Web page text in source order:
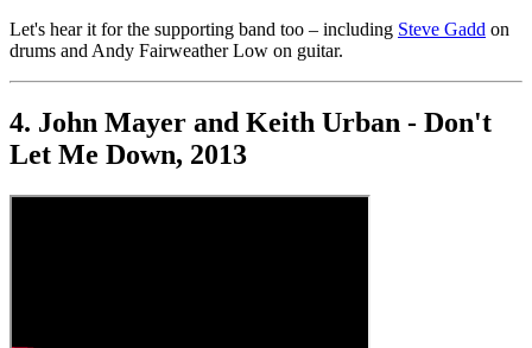
Let's hear it for the supporting band too – including Steve Gadd on
drums and Andy Fairweather Low on guitar.
4. John Mayer and Keith Urban - Don't
Let Me Down, 2013